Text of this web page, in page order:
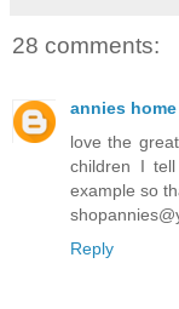
28 comments:
annies home
love the
children I
example so
Reply